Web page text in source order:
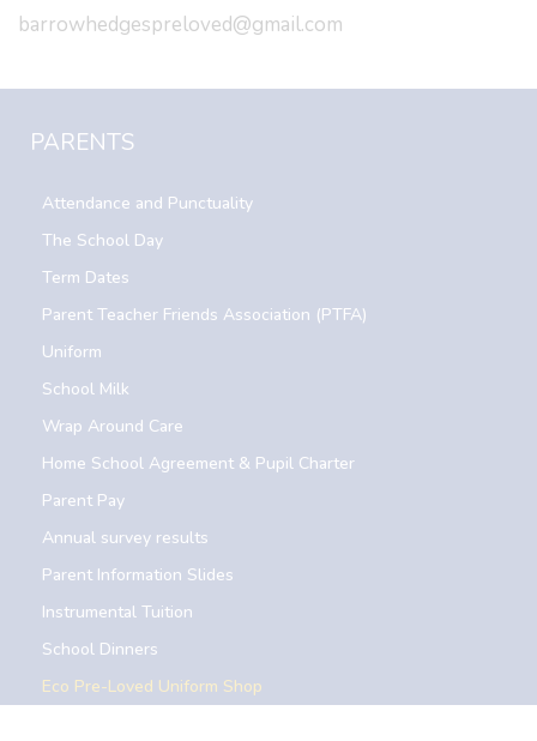
barrowhedgespreloved@gmail.com
PARENTS
Attendance and Punctuality
The School Day
Term Dates
Parent Teacher Friends Association (PTFA)
Uniform
School Milk
Wrap Around Care
Home School Agreement & Pupil Charter
Parent Pay
Annual survey results
Parent Information Slides
Instrumental Tuition
School Dinners
Eco Pre-Loved Uniform Shop